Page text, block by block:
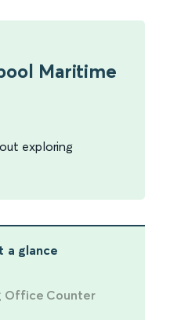
Maritime
exploring
a glance
Office Counter